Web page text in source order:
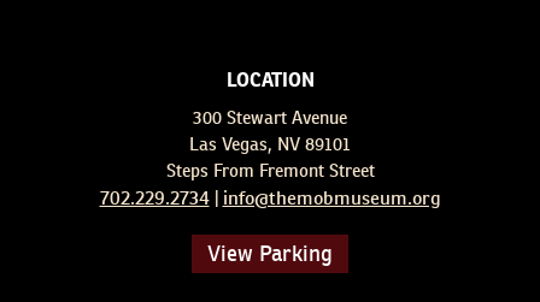
LOCATION
300 Stewart Avenue
Las Vegas, NV 89101
Steps From Fremont Street
702.229.2734 | info@themobmuseum.org
View Parking